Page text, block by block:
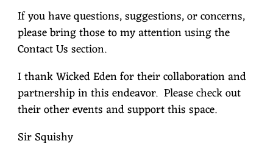
If you have questions, suggestions, or concerns,
please bring those to my attention using the
Contact Us section.
I thank Wicked Eden for their collaboration and
partnership in this endeavor. Please check out
their other events and support this space.
Sir Squishy